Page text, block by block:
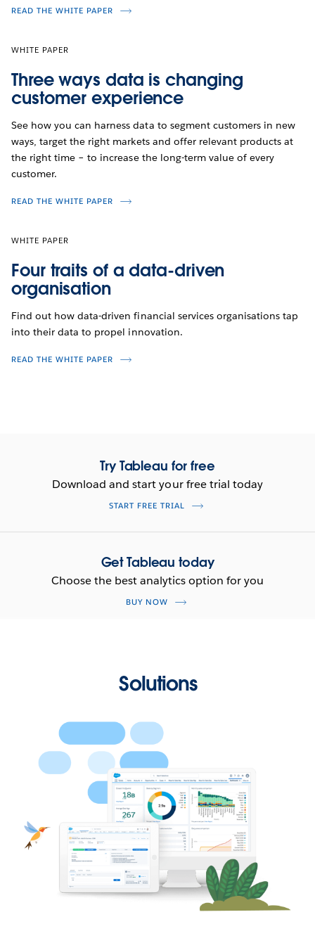
READ THE WHITE PAPER
WHITE PAPER
Three ways data is changing
customer experience
See how you can harness data to segment customers in new
ways, target the right markets and offer relevant products at
the right time – to increase the long-term value of every
customer.
READ THE WHITE PAPER
WHITE PAPER
Four traits of a data-driven
organisation
Find out how data-driven financial services organisations tap
into their data to propel innovation.
READ THE WHITE PAPER
Try Tableau for free
Download and start your free trial today
START FREE TRIAL
Get Tableau today
Choose the best analytics option for you
BUY NOW
Solutions